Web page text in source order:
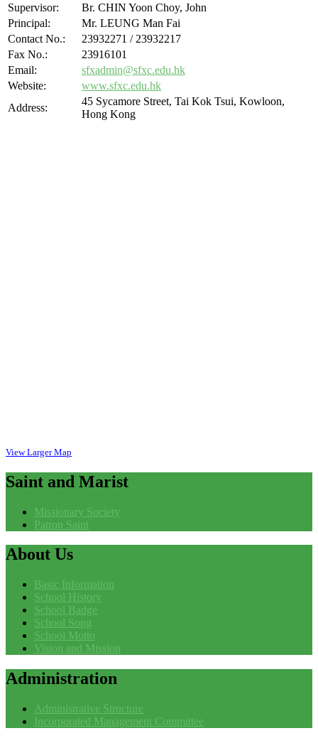
Supervisor:
Br. CHIN Yoon Choy, John
Principal:
Mr. LEUNG Man Fai
Contact No.:
23932271 / 23932217
Fax No.:
23916101
Email:
sfxadmin@sfxc.edu.hk
Website:
www.sfxc.edu.hk
Address:
45 Sycamore Street, Tai Kok Tsui, Kowloon,
Hong Kong
View Larger Map
Saint and Marist
Missionary Society
Patron Saint
About Us
Basic Information
School History
School Badge
School Song
School Motto
Vision and Mission
Administration
Administrative Structure
Incorporated Management Committee